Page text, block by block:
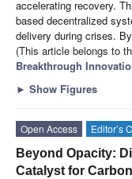
accelerating recovery.
based decentralized
delivery during crises. By
(This article belongs to
Breakthrough
► Show Figures
Open Access Editor’s
Beyond Opacity:
Catalyst for